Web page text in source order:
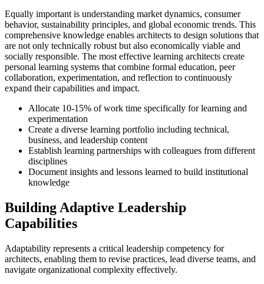
Equally important is understanding market dynamics, consumer
behavior, sustainability principles, and global economic trends. This
comprehensive knowledge enables architects to design solutions that
are not only technically robust but also economically viable and
socially responsible. The most effective learning architects create
personal learning systems that combine formal education, peer
collaboration, experimentation, and reflection to continuously
expand their capabilities and impact.
Allocate 10-15% of work time specifically for learning and
experimentation
Create a diverse learning portfolio including technical,
business, and leadership content
Establish learning partnerships with colleagues from different
disciplines
Document insights and lessons learned to build institutional
knowledge
Building Adaptive Leadership
Capabilities
Adaptability represents a critical leadership competency for
architects, enabling them to revise practices, lead diverse teams, and
navigate organizational complexity effectively.